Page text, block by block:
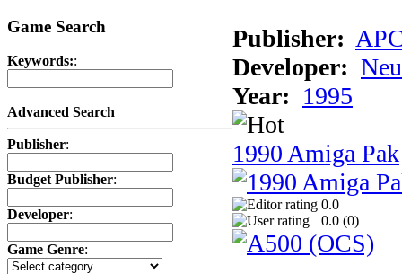
Game Search
Keywords::
Advanced Search
Publisher:
Budget Publisher:
Developer:
Game Genre:
Publisher:
Developer:
Year: 1995
1990 Amiga Pak
0.0
0.0 (0)